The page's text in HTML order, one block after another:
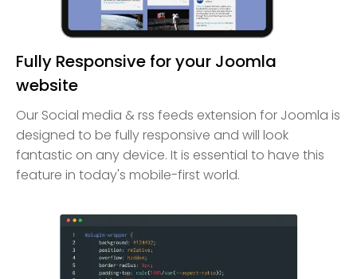
Fully Responsive for your Joomla
website
Our Social media & rss feeds extension for Joomla is
designed to be fully responsive and will look
fantastic on any device. It is essential to have this
feature in today's mobile-first world.